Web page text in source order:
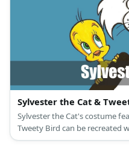
Sylvester the Cat &
Sylvester the Cat's costume
Tweety Bird can be recreated
and a Tweety Bird mask, too.